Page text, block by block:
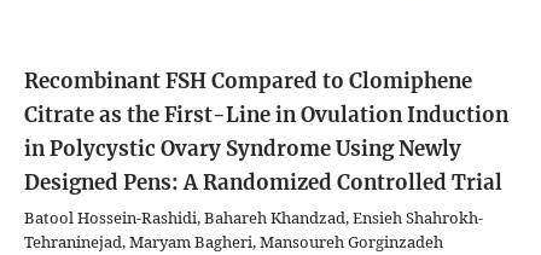
Recombinant FSH Compared to Clomiphene
Citrate as the First-Line in Ovulation Induction
in Polycystic Ovary Syndrome Using Newly
Designed Pens: A Randomized Controlled Trial
Batool Hossein-Rashidi, Bahareh Khandzad, Ensieh Shahrokh-
Tehraninejad, Maryam Bagheri, Mansoureh Gorginzadeh